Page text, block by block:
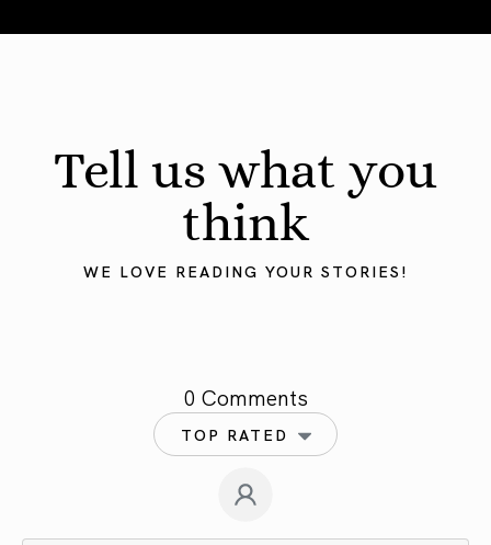
Tell us what you
think
WE LOVE READING YOUR STORIES!
0 Comments
TOP RATED